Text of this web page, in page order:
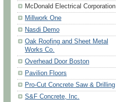
McDonald Electrical Corporation
Millwork One
Nasdi Demo
Oak Roofing and Sheet Metal
Works Co.
Overhead Door Boston
Pavilion Floors
Pro-Cut Concrete Saw & Drilling
S&F Concrete, Inc.